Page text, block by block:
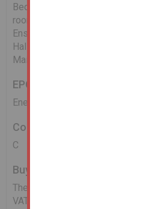
Bedroom Two - 14'10" x 12'08"
room) (4.29m x 3.68m max)
Ensuite - 7'03" x 5'10" (2.14m x
Hall - 12'08" x 8'03" (3.68m x
Main Bathroom/W.C - 6'11" x
EPC
Energy Performance Asset Rating
Council Tax Band
C
Buyers Administration Fee
There will be a Buyer's
VAT) payable upon exchange of